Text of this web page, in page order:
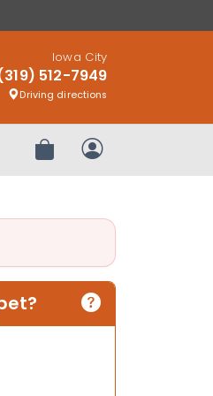
Iowa City
512-7949
Driving directions
Review OrderMy Account